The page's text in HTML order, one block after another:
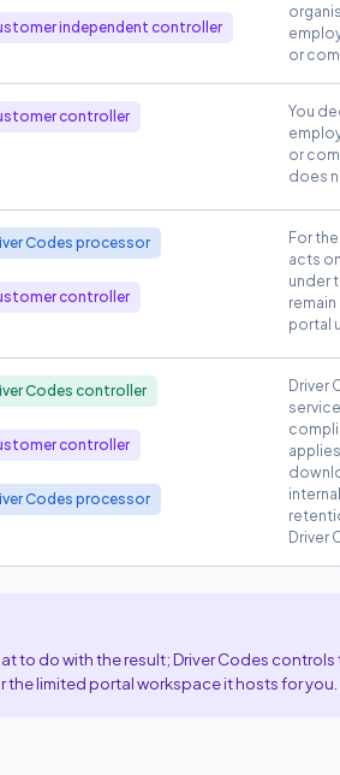
independent controller
or
controller
You
or
does
Codes processor
controller
For
acts
under
portal
Codes controller
controller
Codes processor
Driver
Driver
do with the result; Driver Codes controls
limited portal workspace it hosts for you.